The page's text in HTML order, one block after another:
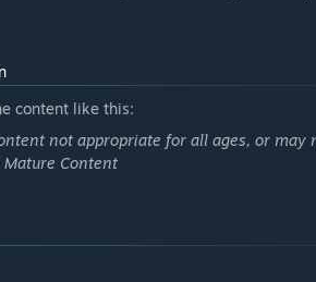
content like this:
not appropriate for all ages, or
Mature Content